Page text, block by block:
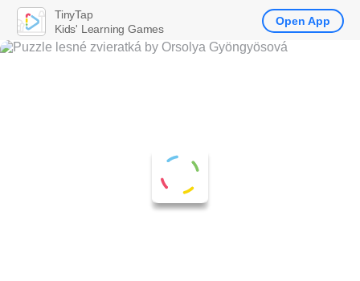
TinyTap
Kids' Learning Games
Open App